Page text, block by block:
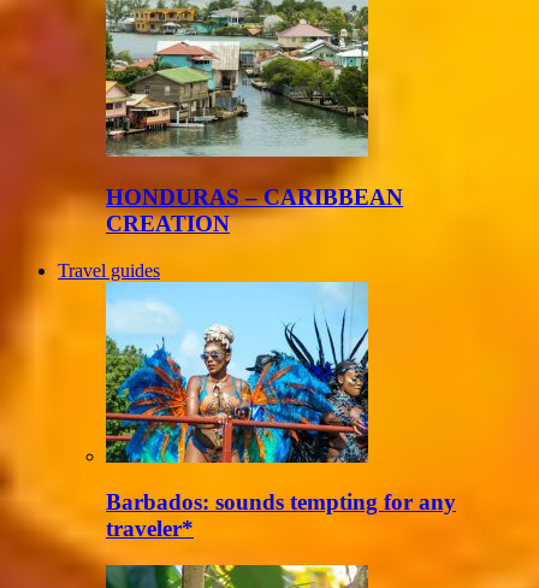
HONDURAS – CARIBBEAN
CREATION
Travel guides
Barbados: sounds tempting for any
traveler*